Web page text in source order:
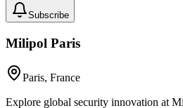
Subscribe
Milipol Paris
Paris, France
Explore global security innovation at